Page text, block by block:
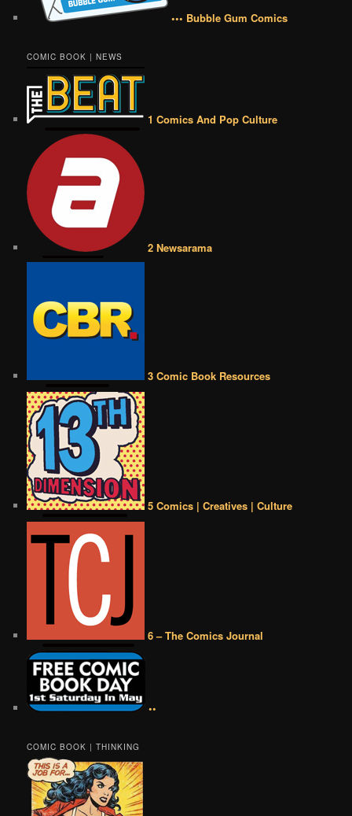
••• Bubble Gum Comics
COMIC BOOK | NEWS
1 Comics And Pop Culture
2 Newsarama
3 Comic Book Resources
5 Comics | Creatives | Culture
6 – The Comics Journal
••
COMIC BOOK | THINKING